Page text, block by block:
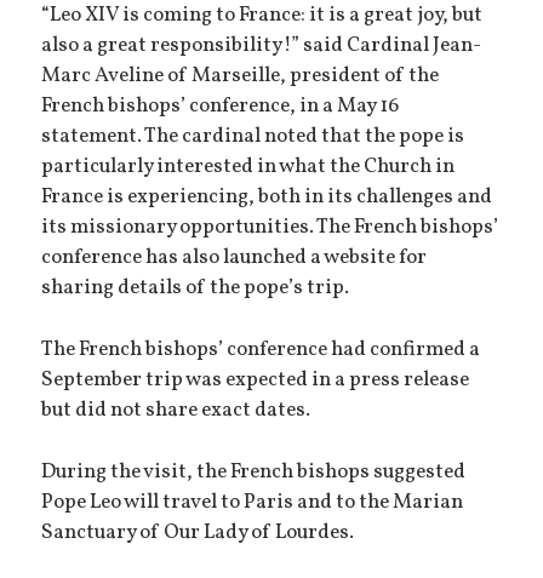
“Leo XIV is coming to France: it is a great joy, but
also a great responsibility!” said Cardinal Jean-
Marc Aveline of Marseille, president of the
French bishops’ conference, in a May 16
statement. The cardinal noted that the pope is
particularly interested in what the Church in
France is experiencing, both in its challenges and
its missionary opportunities. The French bishops’
conference has also launched a website for
sharing details of the pope’s trip.
The French bishops’ conference had confirmed a
September trip was expected in a press release
but did not share exact dates.
During the visit, the French bishops suggested
Pope Leo will travel to Paris and to the Marian
Sanctuary of Our Lady of Lourdes.